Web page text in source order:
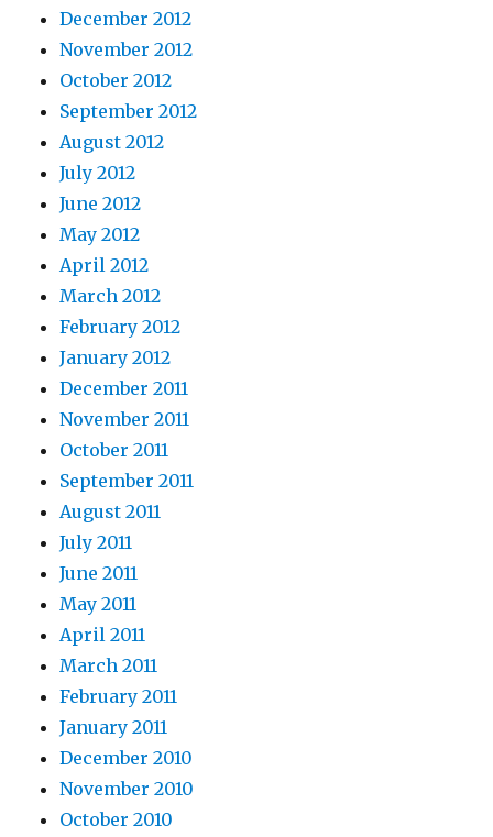
December 2012
November 2012
October 2012
September 2012
August 2012
July 2012
June 2012
May 2012
April 2012
March 2012
February 2012
January 2012
December 2011
November 2011
October 2011
September 2011
August 2011
July 2011
June 2011
May 2011
April 2011
March 2011
February 2011
January 2011
December 2010
November 2010
October 2010